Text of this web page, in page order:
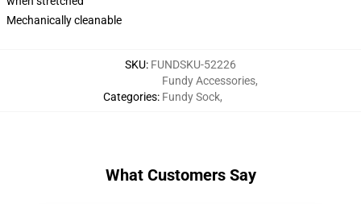
Mechanically cleanable
SKU: FUNDSKU-52226
Categories:
Fundy Accessories,
Fundy Sock,
What Customers Say